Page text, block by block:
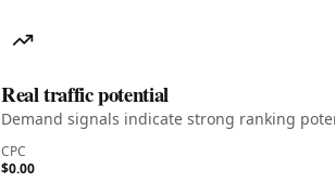
Real traffic potential
Demand signals indicate strong ranking
CPC
$0.00